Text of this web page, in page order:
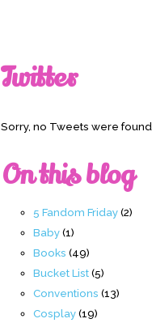
Twitter
Sorry, no Tweets were found.
On this blog
5 Fandom Friday(2)
Baby(1)
Books (49)
Bucket List(5)
Conventions (13)
Cosplay(19)